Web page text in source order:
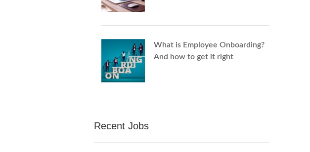
What is Employee Onboarding?
And how to get it right
Recent Jobs